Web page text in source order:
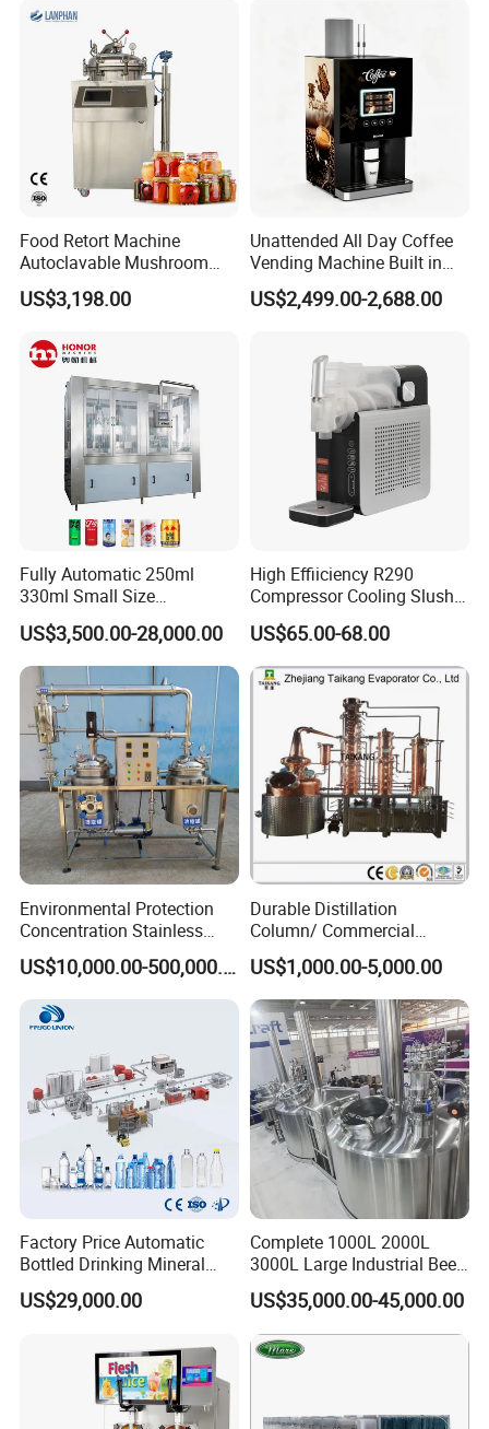
Food Retort Machine
Autoclavable Mushroom
Sterilizer Autoclave Steam
Sterilizer
US$3,198.00
Unattended All Day Coffee
Vending Machine Built in
Fresh Bean Grinding System
Touch Control Self Payment
Dispensing Device
US$2,499.00-2,688.00
Fully Automatic 250ml
330ml Small Size
Aluminum Pet Can Juice
Water Soft Drink Beverage
Filling Sealing Labeling
Washing Blow Packing
Packaging Making Machine
US$3,500.00-28,000.00
High Effiiciency R290
Compressor Cooling Slush
Machine
US$65.00-68.00
Environmental Protection
Concentration Stainless
Steel Material Extractor &
Evaporator Process
Machine
US$10,000.00-500,000.00
Durable Distillation
Column/ Commercial
Distiller/Alcohol, Wine,
Brandy, Spirit Distillation
Machine
US$1,000.00-5,000.00
Factory Price Automatic
Bottled Drinking Mineral
Water Bottling Production
Line Include Pet Bottle
Cap Sealing and Packing
US$29,000.00
Complete 1000L 2000L
3000L Large Industrial Beer
Production Equipment
Commercial Craft Beer
Brewing Equipment
US$35,000.00-45,000.00